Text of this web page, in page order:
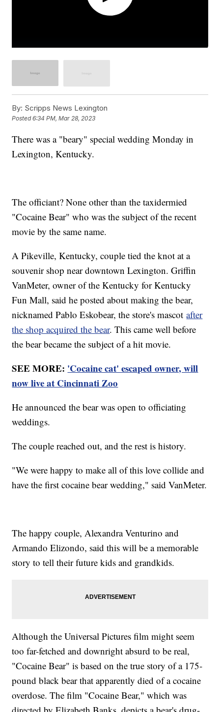
By: Scripps News Lexington
Posted6:34 PM, Mar 28, 2023
There was a "beary" special wedding Monday in
Lexington, Kentucky.
The officiant? None other than the taxidermied
"Cocaine Bear" who was the subject of the recent
movie by the same name.
A Pikeville, Kentucky, couple tied the knot at a
souvenir shop near downtown Lexington. Griffin
VanMeter, owner of the Kentucky for Kentucky
Fun Mall, said he posted about making the bear,
nicknamed Pablo Eskobear, the store's mascotafter
the shop acquired the bear. This came well before
the bear became the subject of a hit movie.
SEE MORE: 'Cocaine cat' escaped owner, will
now live at Cincinnati Zoo
He announced the bear was open to officiating
weddings.
The couple reached out, and the rest is history.
"We were happy to make all of this love collide and
have the first cocaine bear wedding," said VanMeter.
The happy couple, Alexandra Venturino and
Armando Elizondo, said this will be a memorable
story to tell their future kids and grandkids.
Although the Universal Pictures film might seem
too far-fetched and downright absurd to be real,
"Cocaine Bear" is based on the true story of a 175-
pound black bear that apparently died of a cocaine
overdose. The film "Cocaine Bear," which was